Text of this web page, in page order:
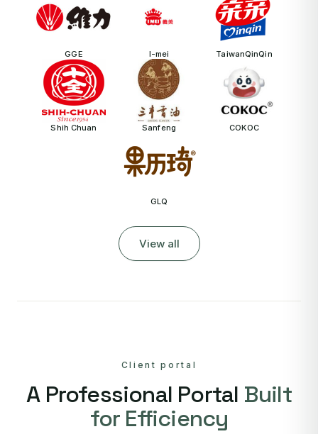
GGE I-mei TaiwanQinQin
Shih Chuan Sanfeng COKOC
GLQ
View all
Client portal
A Professional Portal Built
for Efficiency